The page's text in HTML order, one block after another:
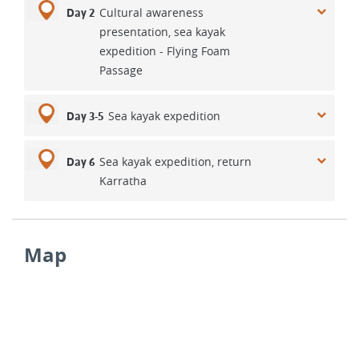
Day 2 Cultural awareness
presentation, sea kayak
expedition - Flying Foam
Passage
Day 3-5 Sea kayak expedition
Day 6 Sea kayak expedition, return
Karratha
Map